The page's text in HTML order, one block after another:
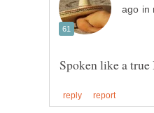
in
Spoken like a true